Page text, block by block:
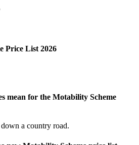
Price List 2026
mean for the Motability Scheme